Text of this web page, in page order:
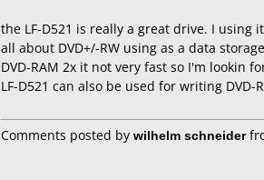
the LF-D521 is really a great drive. I using
all about DVD+/-RW using as a data
DVD-RAM 2x it not very fast so I'm lookin
LF-D521 can also be used for writing
Comments posted by wilhelm schneider